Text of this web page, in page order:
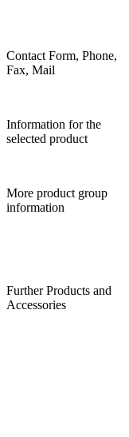
Contact Form, Phone,
Fax, Mail
Information for the
selected product
More product group
information
Further Products and
Accessories